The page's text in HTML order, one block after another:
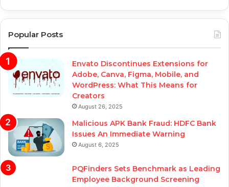
Popular Posts
Envato Discontinues Extensions for
Adobe, Canva, Figma, Mobile, and
WordPress: What This Means for
Creators
August 26, 2025
Malicious APK Bank Fraud: HDFC Bank
Issues An Immediate Warning
August 6, 2025
PQFinders Sets Benchmark as Leading
Employee Background Screening